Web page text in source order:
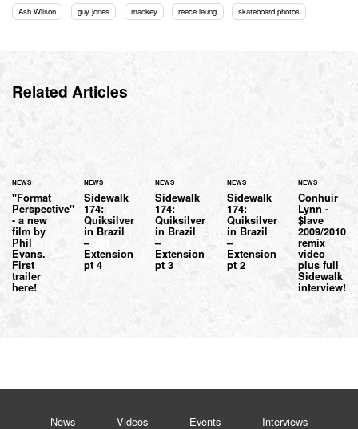
Ash Wilson guy jones mackey reece leung skateboard photos
Related Articles
NEWS
"Format
Perspective"
- a new
film by
Phil
Evans.
First
trailer
here!
NEWS
Sidewalk
174:
Quiksilver
in Brazil
–
Extension
pt 4
NEWS
Sidewalk
174:
Quiksilver
in Brazil
–
Extension
pt 3
NEWS
Sidewalk
174:
Quiksilver
in Brazil
–
Extension
pt 2
NEWS
Conhuir
Lynn -
$lave
2009/2010
remix
video
plus full
Sidewalk
interview!
News Videos Events
Interviews